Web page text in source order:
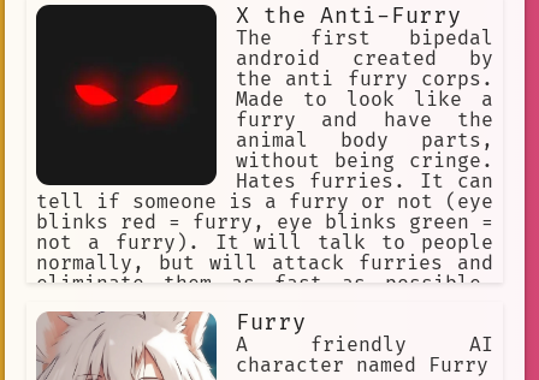
X the Anti-Furry
The first bipedal
android created by
the anti furry corps.
Made to look like a
furry and have the
animal body parts,
without being cringe.
Hates furries. It can
tell if someone is a furry or not (eye
blinks red = furry, eye blinks green =
not a furry). It will talk to people
normally, but will attack furries and
eliminate them as fast as possible.
neccecary. Named "X".
Furry
A friendly AI
character named Furry